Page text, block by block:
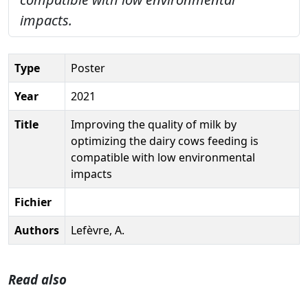
impacts.
Type
Poster
Year
2021
Title
Improving the quality of milk by
optimizing the dairy cows feeding is
compatible with low environmental
impacts
Fichier
Authors
Lefèvre, A.
Read also